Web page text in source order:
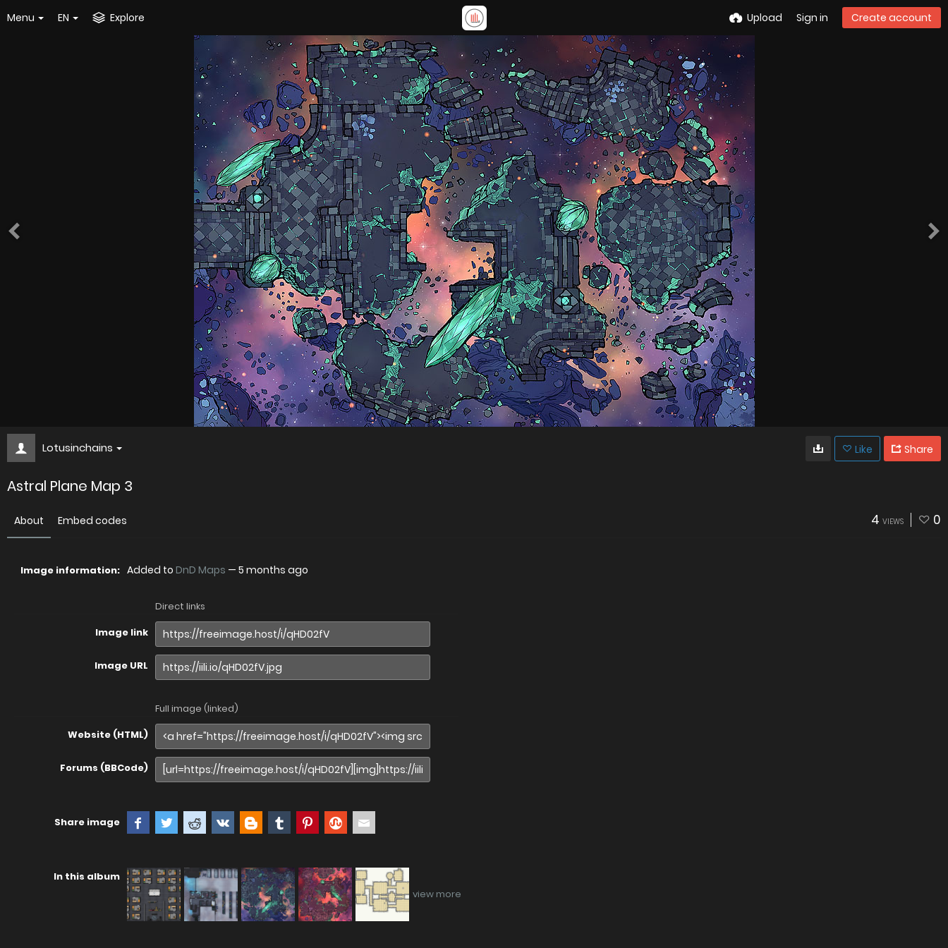
Menu EN Explore Upload Sign in Create account
Lotusinchains Like Share
Astral Plane Map 3
About Embed codes 4 VIEWS 0
Image information: Added to DnD Maps — 5 months ago
Direct links
Image link
Image URL
Full image (linked)
Website (HTML)
Forums (BBCode)
Share image
In this album
view more